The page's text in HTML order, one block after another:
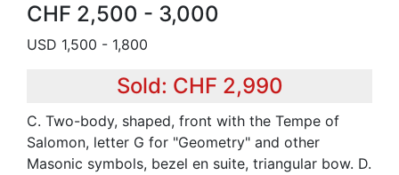
CHF 2,500 - 3,000
USD 1,500 - 1,800
Sold: CHF 2,990
C. Two-body, shaped, front with the Tempe of
Salomon, letter G for "Geometry" and other
Masonic symbols, bezel en suite, triangular bow. D.